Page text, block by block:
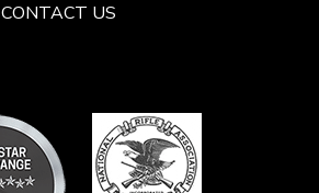
CONTACT US